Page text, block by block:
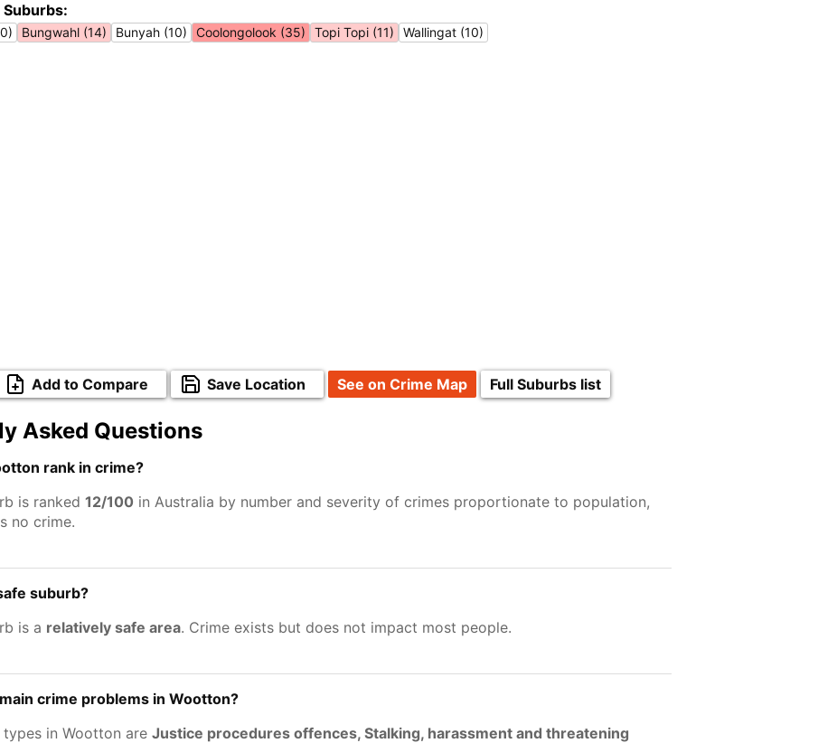
Bungwahl (14) Bunyah (10) Coolongolook (35) Topi Topi (11) Wallingat (10)
Add to Compare Save Location See on Crime Map Full Suburbs list
Asked Questions
rank in crime?
is ranked 12/100 in Australia by number and severity of crimes proportionate to population,
no crime.
suburb?
is a relatively safe area. Crime exists but does not impact most people.
crime problems in Wootton?
in Wootton are Justice procedures offences, Stalking, harassment and threatening